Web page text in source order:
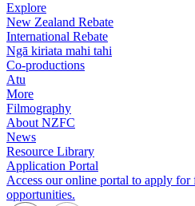
Explore
New Zealand Rebate
International Rebate
Ngā kiriata mahi tahi
Co-productions
Atu
More
Filmography
About NZFC
News
Resource Library
Application Portal
Access our online portal to apply for
opportunities.